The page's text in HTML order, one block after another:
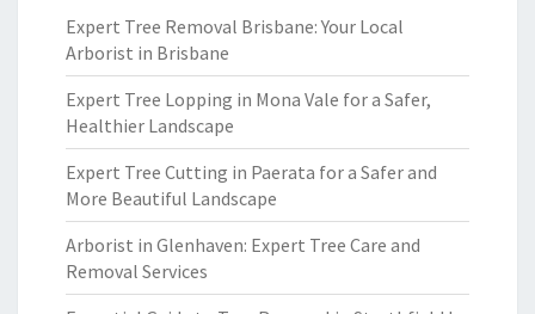
Expert Tree Removal Brisbane: Your Local
Arborist in Brisbane
Expert Tree Lopping in Mona Vale for a Safer,
Healthier Landscape
Expert Tree Cutting in Paerata for a Safer and
More Beautiful Landscape
Arborist in Glenhaven: Expert Tree Care and
Removal Services